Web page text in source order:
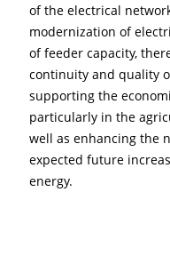
of the electrical
modernization of
of feeder capacity,
continuity and quality
supporting the
particularly in the
well as enhancing the
expected future
energy.